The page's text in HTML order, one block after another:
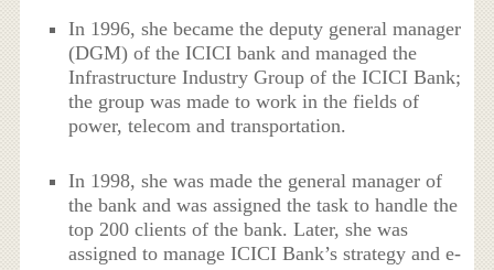
In 1996, she became the deputy general manager
(DGM) of the ICICI bank and managed the
Infrastructure Industry Group of the ICICI Bank;
the group was made to work in the fields of
power, telecom and transportation.
In 1998, she was made the general manager of
the bank and was assigned the task to handle the
top 200 clients of the bank. Later, she was
assigned to manage ICICI Bank’s strategy and e-